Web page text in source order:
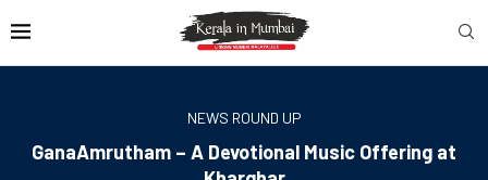
NEWS ROUND UP
GanaAmrutham – A Devotional Music Offering at